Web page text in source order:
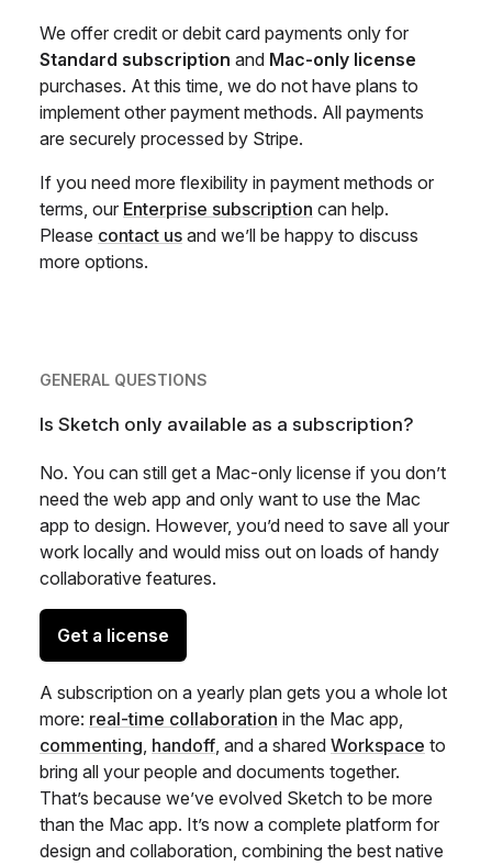
We offer credit or debit card payments only for
Standard subscription and Mac-only license
purchases. At this time, we do not have plans to
implement other payment methods. All payments
are securely processed by Stripe.
If you need more flexibility in payment methods or
terms, our Enterprise subscription can help.
Please contact us and we’ll be happy to discuss
more options.
GENERAL QUESTIONS
Is Sketch only available as a subscription?
No. You can still get a Mac-only license if you don’t
need the web app and only want to use the Mac
app to design. However, you’d need to save all your
work locally and would miss out on loads of handy
collaborative features.
Get a license
A subscription on a yearly plan gets you a whole lot
more: real-time collaboration in the Mac app,
commenting, handoff, and a shared Workspace to
bring all your people and documents together.
That’s because we’ve evolved Sketch to be more
than the Mac app. It’s now a complete platform for
design and collaboration, combining the best native